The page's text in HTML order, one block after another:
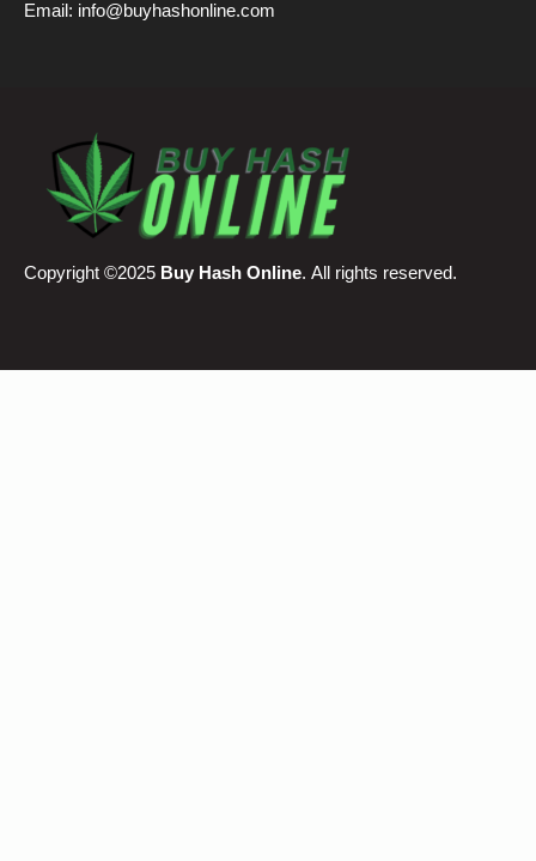
Email: info@buyhashonline.com
Copyright ©2025 Buy Hash Online. All rights reserved.